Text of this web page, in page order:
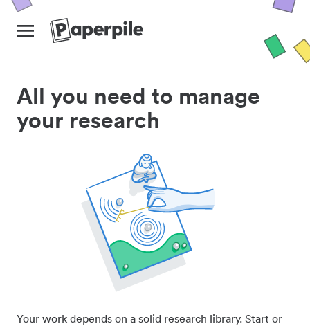
All you need to manage
your research
Your work depends on a solid research library. Start or